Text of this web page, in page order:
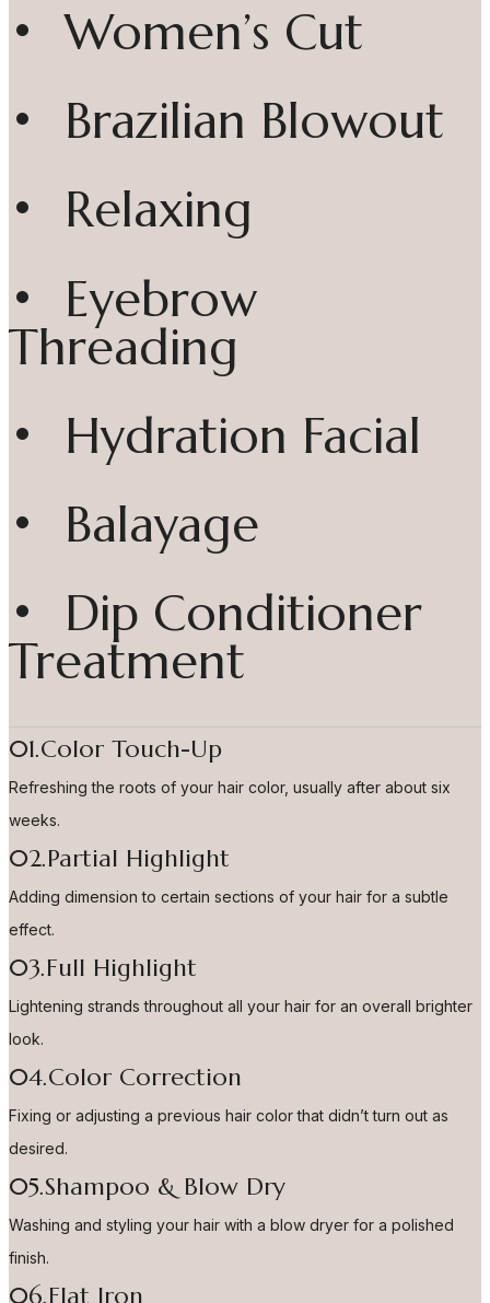
• Women’s Cut
• Brazilian Blowout
• Relaxing
• Eyebrow
Threading
• Hydration Facial
• Balayage
• Dip Conditioner
Treatment
01.Color Touch-Up
Refreshing the roots of your hair color, usually after about six
weeks.
02.Partial Highlight
Adding dimension to certain sections of your hair for a subtle
effect.
03.Full Highlight
Lightening strands throughout all your hair for an overall brighter
look.
04.Color Correction
Fixing or adjusting a previous hair color that didn’t turn out as
desired.
05.Shampoo & Blow Dry
Washing and styling your hair with a blow dryer for a polished
finish.
06.Flat Iron